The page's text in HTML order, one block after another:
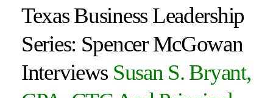
Texas Business Leadership
Series: Spencer McGowan
Interviews Susan S. Bryant,